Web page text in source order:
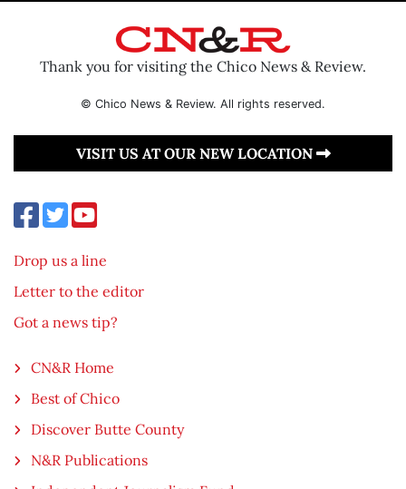
Thank you for visiting the Chico News & Review.
© Chico News & Review. All rights reserved.
VISIT US AT OUR NEW LOCATION
Drop us a line
Letter to the editor
Got a news tip?
CN&R Home
Best of Chico
Discover Butte County
N&R Publications